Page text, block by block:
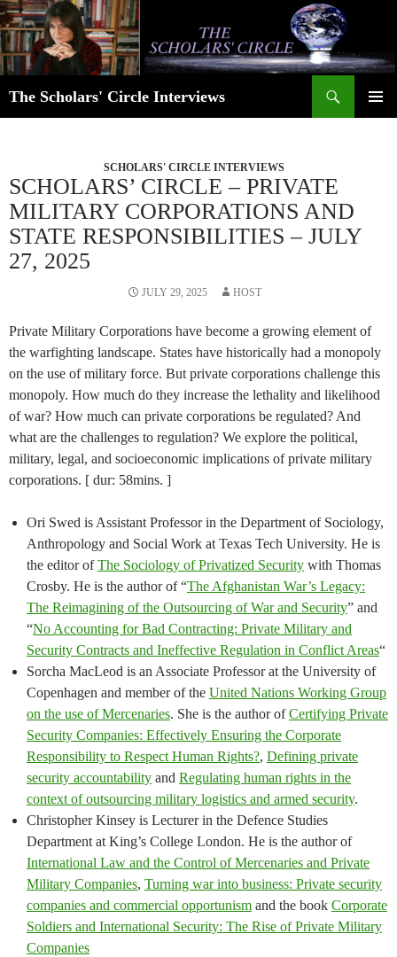
Skip
to
content
The Scholars' Circle Interviews
SCHOLARS' CIRCLE INTERVIEWS
SCHOLARS’ CIRCLE – PRIVATE
MILITARY CORPORATIONS AND
STATE RESPONSIBILITIES – JULY
27, 2025
JULY 29, 2025 HOST
Private Military Corporations have become a growing element of
the warfighting landscape. States have historically had a monopoly
on the use of military force. But private corporations challenge this
monopoly. How much do they increase the lethality and likelihood
of war? How much can private corporations be regulated? And
what are the challenges to regulation? We explore the political,
military, legal, and socioeconomic implications of private military
corporations. [ dur: 58mins. ]
Ori Swed is Assistant Professor in the Department of Sociology,
Anthropology and Social Work at Texas Tech University. He is
the editor ofThe Sociology of Privatized Security with Thomas
Crosby. He is the author of “The Afghanistan War’s Legacy:
The Reimagining of the Outsourcing of War and Security” and
“No Accounting for Bad Contracting: Private Military and
Security Contracts and Ineffective Regulation in Conflict Areas“
Sorcha MacLeod is an Associate Professor at the University of
Copenhagen and member of the United Nations Working Group
on the use of Mercenaries. She is the author ofCertifying Private
Security Companies: Effectively Ensuring the Corporate
Responsibility to Respect Human Rights?, Defining private
security accountability and Regulating human rights in the
context of outsourcing military logistics and armed security.
Christopher Kinsey is Lecturer in the Defence Studies
Department at King’s College London. He is the author of
International Law and the Control of Mercenaries and Private
Military Companies, Turning war into business: Private security
companies and commercial opportunism and the book Corporate
Soldiers and International Security: The Rise of Private Military
Companies